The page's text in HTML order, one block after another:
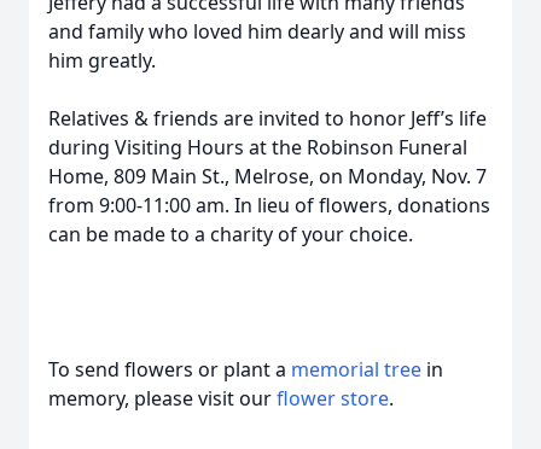
and family who loved him dearly and will miss
him greatly.
Relatives & friends are invited to honor Jeff’s life
during Visiting Hours at the Robinson Funeral
Home, 809 Main St., Melrose, on Monday, Nov. 7
from 9:00-11:00 am. In lieu of flowers, donations
can be made to a charity of your choice.
To send flowers or plant a memorial tree in
memory, please visit ourflower store.